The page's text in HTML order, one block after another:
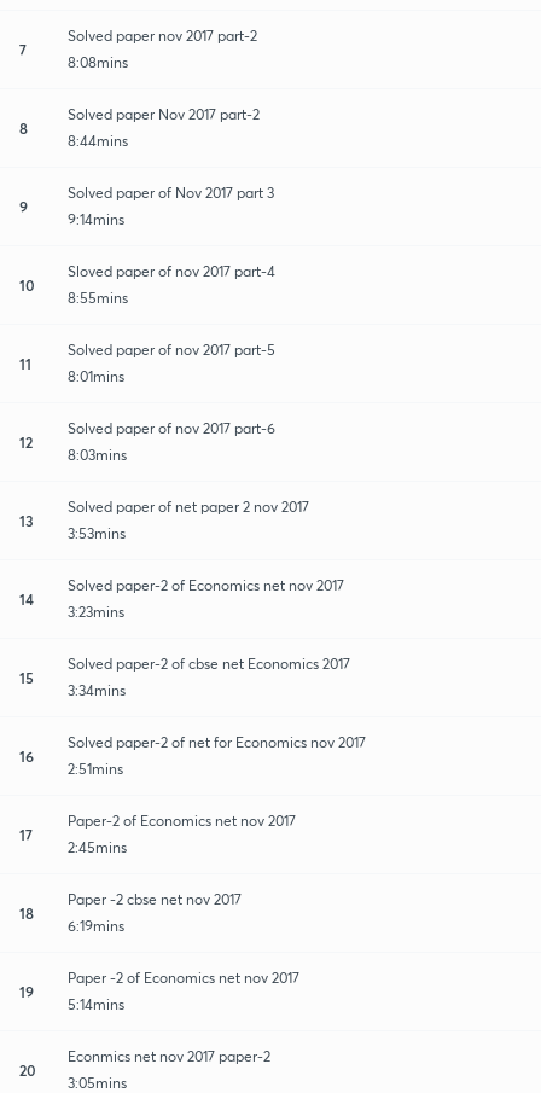
7
Solved paper nov 2017 part-2
8:08mins
8
Solved paper Nov 2017 part-2
8:44mins
9
Solved paper of Nov 2017 part 3
9:14mins
10
Sloved paper of nov 2017 part-4
8:55mins
11
Solved paper of nov 2017 part-5
8:01mins
12
Solved paper of nov 2017 part-6
8:03mins
13
Solved paper of net paper 2 nov 2017
3:53mins
14
Solved paper-2 of Economics net nov 2017
3:23mins
15
Solved paper-2 of cbse net Economics 2017
3:34mins
16
Solved paper-2 of net for Economics nov 2017
2:51mins
17
Paper-2 of Economics net nov 2017
2:45mins
18
Paper -2 cbse net nov 2017
6:19mins
19
Paper -2 of Economics net nov 2017
5:14mins
20
Econmics net nov 2017 paper-2
3:05mins